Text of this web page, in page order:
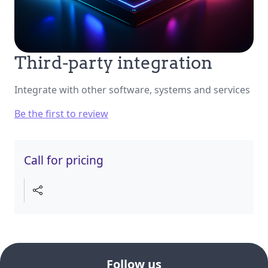
Third-party integration
Integrate with other software, systems and services
Be the first to review
Call for pricing
Follow us